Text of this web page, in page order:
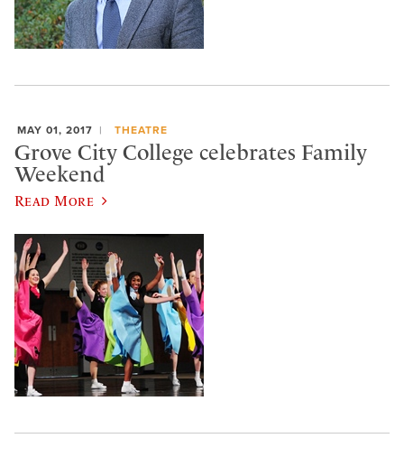
MAY 01, 2017 THEATRE
Grove City College celebrates Family
Weekend
Read More